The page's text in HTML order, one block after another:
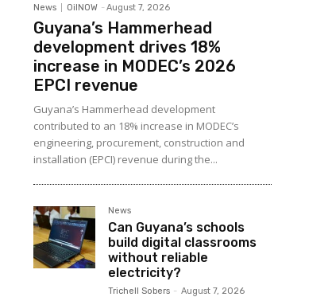
News OilNOW - August 7, 2026
Guyana’s Hammerhead
development drives 18%
increase in MODEC’s 2026
EPCI revenue
Guyana’s Hammerhead development
contributed to an 18% increase in MODEC’s
engineering, procurement, construction and
installation (EPCI) revenue during the...
News
Can Guyana’s schools
build digital classrooms
without reliable
electricity?
Trichell Sobers - August 7, 2026